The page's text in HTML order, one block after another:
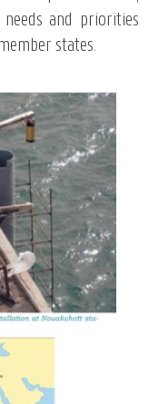
and priorities
states.